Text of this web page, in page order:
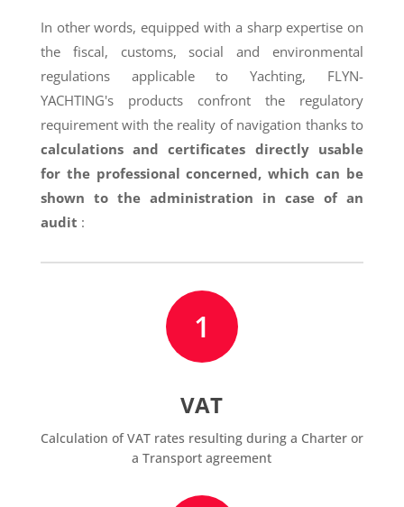
In other words, equipped with a sharp expertise on
the fiscal, customs, social and environmental
regulations applicable to Yachting, FLYN-
YACHTING's products confront the regulatory
requirement with the reality of navigation thanks to
calculations and certificates directly usable
for the professional concerned, which can be
shown to the administration in case of an
audit :
1
VAT
Calculation of VAT rates resulting during a Charter or
a Transport agreement